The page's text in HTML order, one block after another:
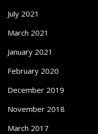
July 2021
March 2021
January 2021
February 2020
December 2019
November 2018
March 2017